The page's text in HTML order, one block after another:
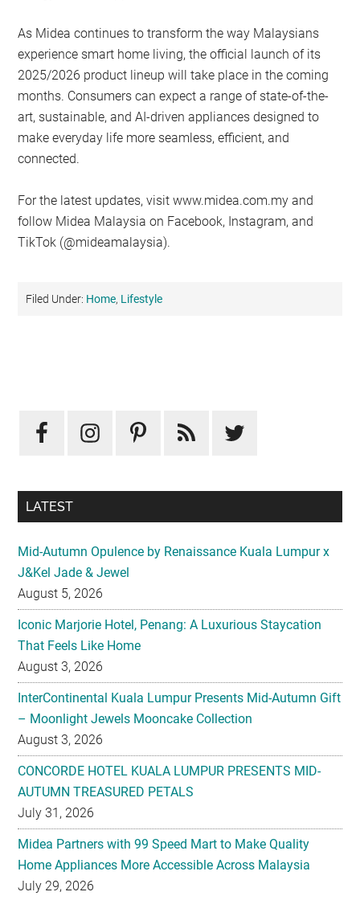
As Midea continues to transform the way Malaysians
experience smart home living, the official launch of its
2025/2026 product lineup will take place in the coming
months. Consumers can expect a range of state-of-the-
art, sustainable, and AI-driven appliances designed to
make everyday life more seamless, efficient, and
connected.
For the latest updates, visit www.midea.com.my and
follow Midea Malaysia on Facebook, Instagram, and
TikTok (@mideamalaysia).
Filed Under: Home, Lifestyle
Sidebar
LATEST
Mid-Autumn Opulence by Renaissance Kuala Lumpur x
J&Kel Jade & Jewel
August 5, 2026
Iconic Marjorie Hotel, Penang: A Luxurious Staycation
That Feels Like Home
August 3, 2026
InterContinental Kuala Lumpur Presents Mid-Autumn Gift
– Moonlight Jewels Mooncake Collection
August 3, 2026
CONCORDE HOTEL KUALA LUMPUR PRESENTS MID-
AUTUMN TREASURED PETALS
July 31, 2026
Midea Partners with 99 Speed Mart to Make Quality
Home Appliances More Accessible Across Malaysia
July 29, 2026